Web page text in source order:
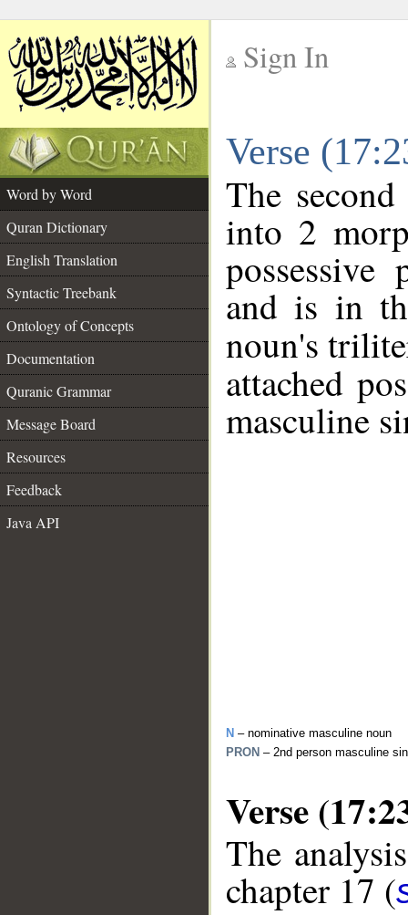
Sign In
Verse
Word by Word
Quran Dictionary
English Translation
Syntactic Treebank
Ontology of Concepts
Documentation
Quranic Grammar
Message Board
Resources
Feedback
Java API
The
into 2
and is in
noun's
attached
masculine
N – nominative masculine noun
PRON – 2nd person masculine
Verse
The
chapter 17 (